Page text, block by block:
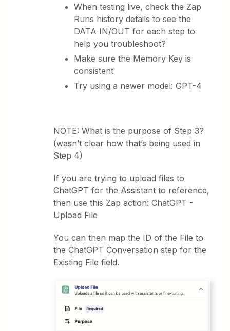
When testing live, check the Zap
Runs history details to see the
DATA IN/OUT for each step to
help you troubleshoot?
Make sure the Memory Key is
consistent
Try using a newer model: GPT-4
NOTE: What is the purpose of Step 3?
(wasn’t clear how that’s being used in
Step 4)
If you are trying to upload files to
ChatGPT for the Assistant to reference,
then use this Zap action: ChatGPT -
Upload File
You can then map the ID of the File to
the ChatGPT Conversation step for the
Existing File field.